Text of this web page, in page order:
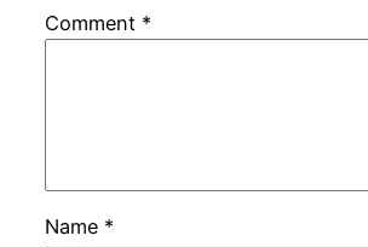
Comment *
Name *